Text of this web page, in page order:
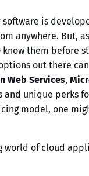
is
anywhere. But,
them before
out there
Web Services,
and unique perks
model, one
world ofcloud